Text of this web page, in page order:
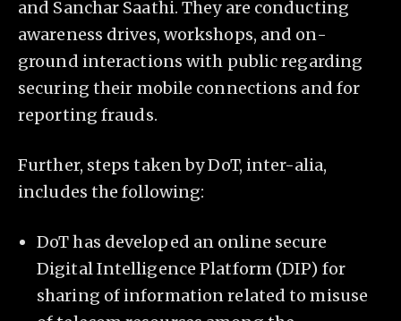
and Sanchar Saathi. They are conducting
awareness drives, workshops, and on-
ground interactions with public regarding
securing their mobile connections and for
reporting frauds.
Further, steps taken by DoT, inter-alia,
includes the following:
DoT has developed an online secure
Digital Intelligence Platform (DIP) for
sharing of information related to misuse